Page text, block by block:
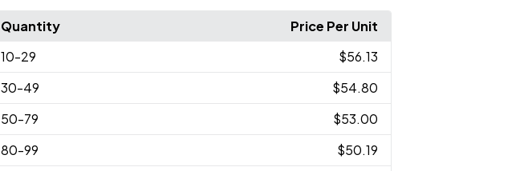
Quantity
Price Per Unit
10-29
$56.13
30-49
$54.80
50-79
$53.00
80-99
$50.19